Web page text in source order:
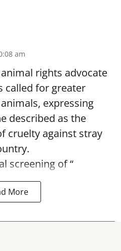
am
rights advocate
called for greater
expressing
described as the
cruelty against stray
screening of “
More